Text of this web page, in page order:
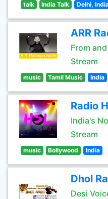
talk India Talk Delhi,
ARR
From
Stream
music Tamil Music India
Radio
India's
Stream
music Bollywood India
Dhol
Desi